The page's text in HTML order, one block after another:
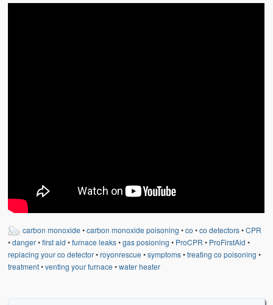
carbon monoxide •carbon monoxide poisoning •co •co detectors•CPR
•danger•first aid •furnace leaks•gas posioning • ProCPR • ProFirstAid •
replacing your co detector•royonrescue •symptoms•treating co poisoning •
treatment•venting your furnace •water heater